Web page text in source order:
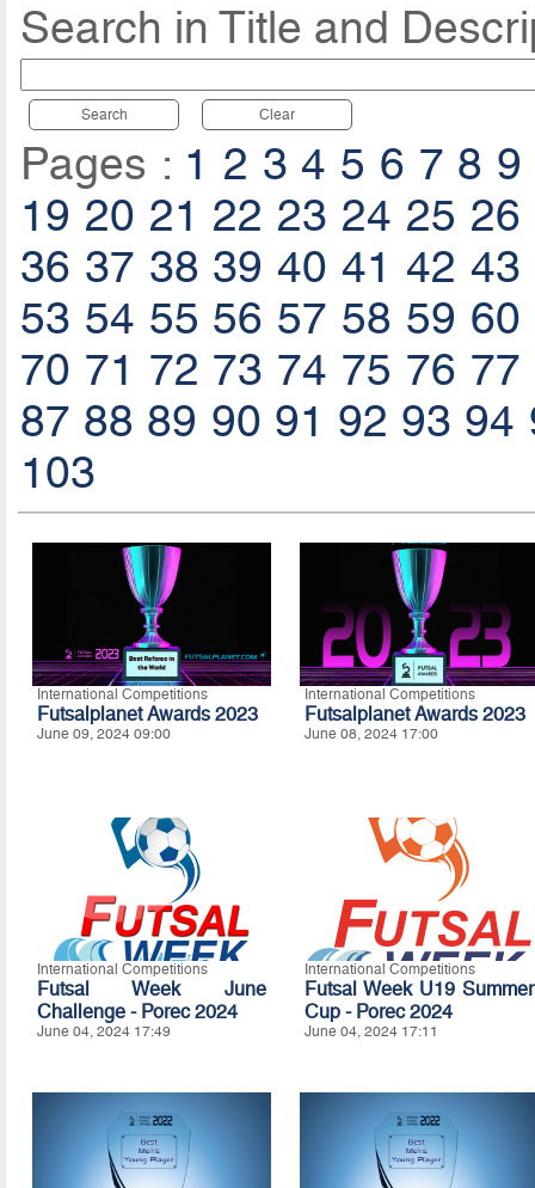
Search in Title and
Search Clear
Pages : 1 2 3 4 5 6 7 8 9
19 20 21 22 23 24 25 26
36 37 38 39 40 41 42 43
53 54 55 56 57 58 59 60
70 71 72 73 74 75 76 77
87 88 89 90 91 92 93 94
103
International Competitions
Futsalplanet Awards 2023
June 09, 2024 09:00
International Competitions
Futsalplanet Awards 2023
June 08, 2024 17:00
International Competitions
Futsal Week June
Challenge - Porec 2024
June 04, 2024 17:49
International Competitions
Futsal Week U19 Summer
Cup - Porec 2024
June 04, 2024 17:11